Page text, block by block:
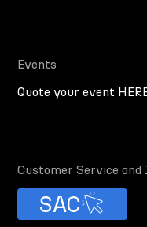
Events
Quote your event
Customer Service
SAC